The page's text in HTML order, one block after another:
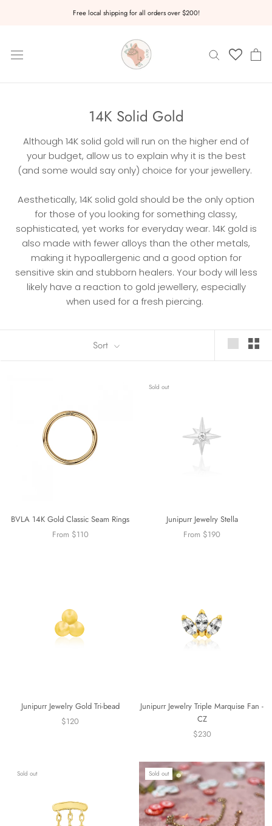
Free local shipping for all orders over $200!
14K Solid Gold
Although 14K solid gold will run on the higher end of
your budget, allow us to explain why it is the best
(and some would say only) choice for your jewellery.
Aesthetically, 14K solid gold should be the only option
for those of you looking for something classy,
sophisticated, yet works for everyday wear. 14K gold is
also made with fewer alloys than the other metals,
making it hypoallergenic and a good option for
sensitive skin and stubborn healers. Your body will less
likely have a reaction to gold jewellery, especially
when used for a fresh piercing.
Sort
BVLA 14K Gold Classic Seam Rings
From $110
Sold out
Junipurr Jewelry Stella
From $190
Junipurr Jewelry Gold Tri-bead
$120
Junipurr Jewelry Triple Marquise Fan -
CZ
$230
Sold out Sold out